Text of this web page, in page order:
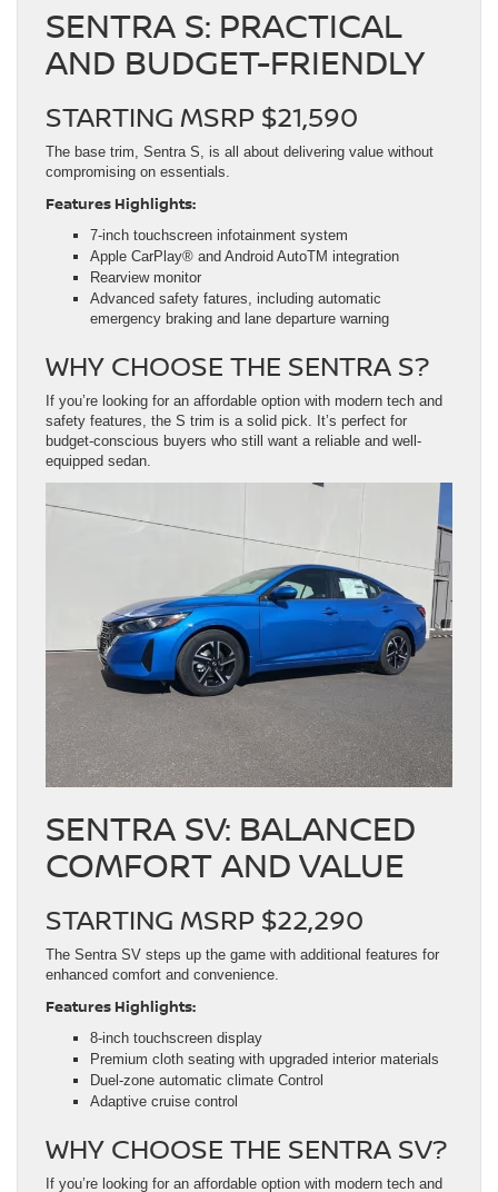
SENTRA S: PRACTICAL
AND BUDGET-FRIENDLY
STARTING MSRP $21,590
The base trim, Sentra S, is all about delivering value without
compromising on essentials.
Features Highlights:
7-inch touchscreen infotainment system
Apple CarPlay® and Android AutoTM integration
Rearview monitor
Advanced safety fatures, including automatic
emergency braking and lane departure warning
WHY CHOOSE THE SENTRA S?
If you’re looking for an affordable option with modern tech and
safety features, the S trim is a solid pick. It’s perfect for
budget-conscious buyers who still want a reliable and well-
equipped sedan.
SENTRA SV: BALANCED
COMFORT AND VALUE
STARTING MSRP $22,290
The Sentra SV steps up the game with additional features for
enhanced comfort and convenience.
Features Highlights:
8-inch touchscreen display
Premium cloth seating with upgraded interior materials
Duel-zone automatic climate Control
Adaptive cruise control
WHY CHOOSE THE SENTRA SV?
If you’re looking for an affordable option with modern tech and